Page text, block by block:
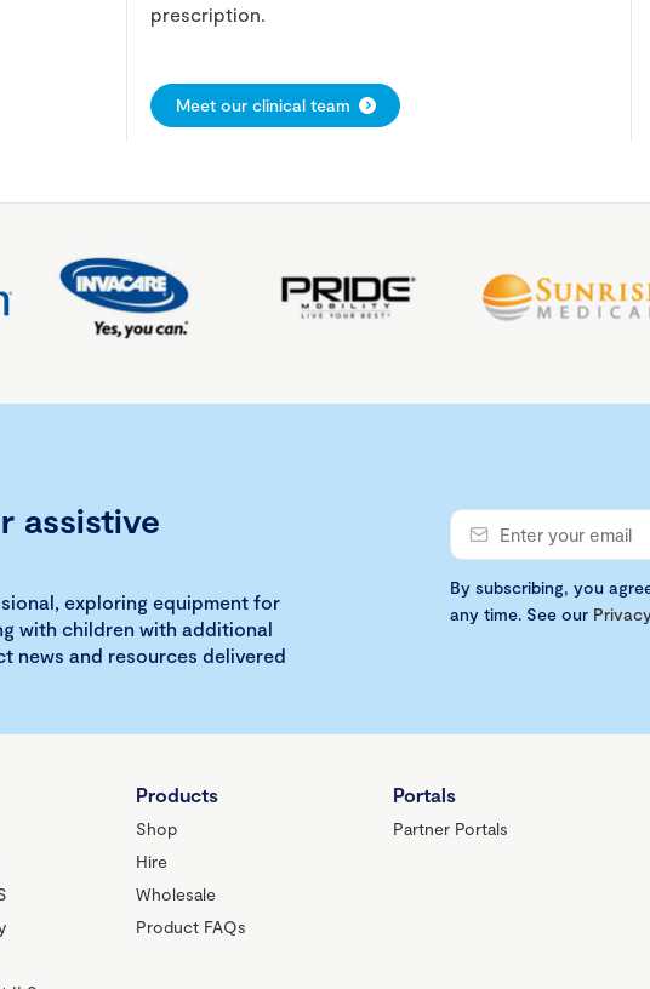
prescription.
Meet our clinical team
assistive
exploring equipment for
with children with additional
news and resources delivered
By subscribing, you
any time. See our
Products
Shop
Hire
Wholesale
Product FAQs
Portals
Partner Portals